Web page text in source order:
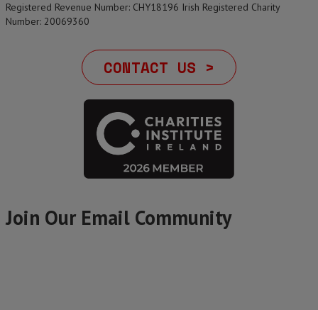
Registered Revenue Number: CHY18196 Irish Registered Charity
Number: 20069360
CONTACT US >
Join Our Email Community